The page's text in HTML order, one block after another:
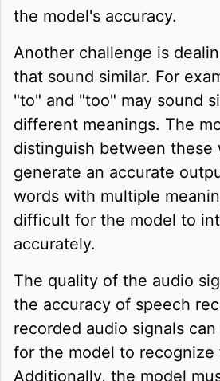
the model's accuracy.
Another challenge is
that sound similar. For
"to" and "too" may sound
different meanings. The
distinguish between these
generate an accurate
words with multiple
difficult for the model to
accurately.
The quality of the audio
the accuracy of speech
recorded audio signals
for the model to recognize
Additionally, the model